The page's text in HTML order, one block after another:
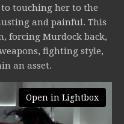
touching her to the
and painful. This
forcing Murdock back,
fighting style,
an asset.
Open in Lightbox